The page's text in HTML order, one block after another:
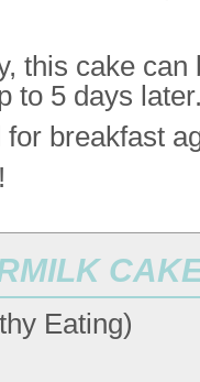
this cake can
to 5 days
breakfast
Eating)